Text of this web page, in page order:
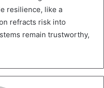
resilience, like a
refracts risk into
remain trustworthy,